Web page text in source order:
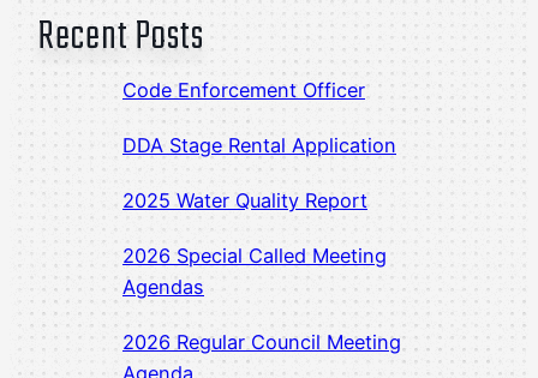
Recent Posts
Code Enforcement Officer
DDA Stage Rental Application
2025 Water Quality Report
2026 Special Called Meeting
Agendas
2026 Regular Council Meeting